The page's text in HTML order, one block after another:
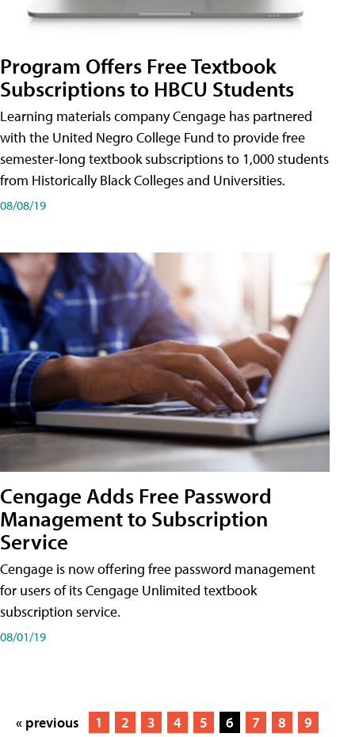
Program Offers Free Textbook
Subscriptions to HBCU Students
Learning materials company Cengage has partnered
with the United Negro College Fund to provide free
semester-long textbook subscriptions to 1,000 students
from Historically Black Colleges and Universities.
08/08/19
Cengage Adds Free Password
Management to Subscription
Service
Cengage is now offering free password management
for users of its Cengage Unlimited textbook
subscription service.
08/01/19
« previous 1 2 3 4 5 6 7 8
9